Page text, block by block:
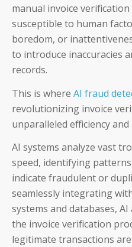
General
Shared
IT and
manual invoice
susceptible to human
boredom, or
to introduce inaccuracies
records.
This is where AI fraud
revolutionizing invoice
unparalleled efficiency and
AI systems analyze vast
speed, identifying
indicate fraudulent or
seamlessly integrating
systems and databases,
the invoice verification
legitimate transactions